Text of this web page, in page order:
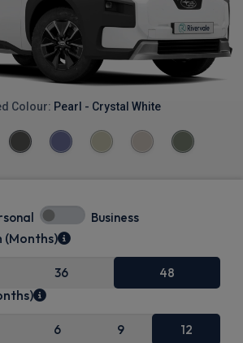
Colour: Pearl - Crystal White
Business
36 48
6 9 12